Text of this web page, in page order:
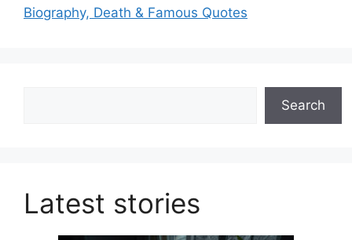
Biography, Death & Famous Quotes
Search
Latest stories